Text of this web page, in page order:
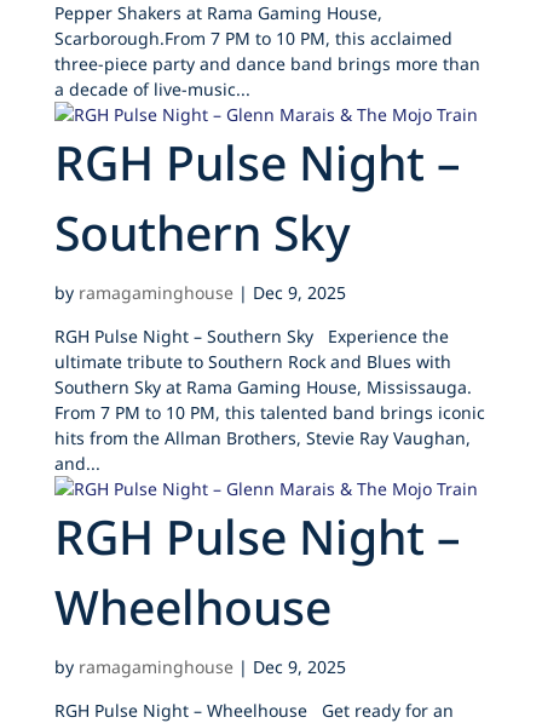
Pepper Shakers at Rama Gaming House,
Scarborough.From 7 PM to 10 PM, this acclaimed
three-piece party and dance band brings more than
a decade of live-music...
RGH Pulse Night –
Southern Sky
by ramagaminghouse| Dec 9, 2025
RGH Pulse Night – Southern Sky Experience the
ultimate tribute to Southern Rock and Blues with
Southern Sky at Rama Gaming House, Mississauga.
From 7 PM to 10 PM, this talented band brings iconic
hits from the Allman Brothers, Stevie Ray Vaughan,
and...
RGH Pulse Night –
Wheelhouse
by ramagaminghouse| Dec 9, 2025
RGH Pulse Night – Wheelhouse Get ready for an